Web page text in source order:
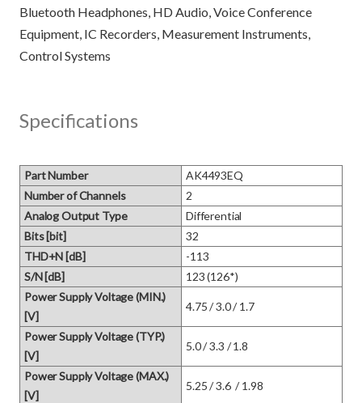
Bluetooth Headphones, HD Audio, Voice Conference
Equipment, IC Recorders, Measurement Instruments,
Specifications
Part Number
AK4493EQ
Number of Channels
2
Analog Output Type
Differential
Bits [bit]
32
THD+N [dB]
-113
S/N [dB]
123 (126*)
Power Supply Voltage (MIN.)
[V]
4.75 / 3.0 / 1.7
Power Supply Voltage (TYP.)
[V]
5.0 / 3.3 / 1.8
Power Supply Voltage (MAX.)
[V]
5.25 / 3.6  / 1.98